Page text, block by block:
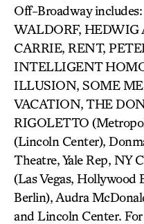
Off-Broadway
WALDORF, HEDWIG
CARRIE, RENT,
INTELLIGENT
ILLUSION, SOME
VACATION, THE
RIGOLETTO
(Lincoln Center),
Theatre, Yale Rep, NY
(Las Vegas,
Berlin), Audra
and Lincoln Center.